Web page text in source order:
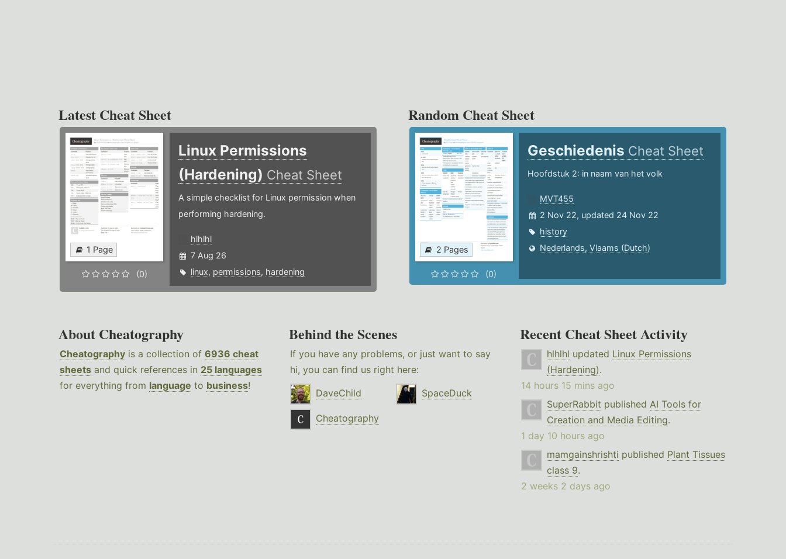
Latest Cheat Sheet
1 Page
(0)
Linux Permissions
(Hardening) Cheat Sheet
A simple checklist for Linux permission when
performing hardening.
hlhlhl
7 Aug 26
linux, permissions, hardening
Random Cheat Sheet
2 Pages
(0)
Geschiedenis Cheat Sheet
Hoofdstuk 2: in naam van het volk
MVT455
2 Nov 22, updated 24 Nov 22
history
Nederlands, Vlaams (Dutch)
About Cheatography
Cheatography is a collection of 6936 cheat
sheets and quick references in 25 languages
for everything from language to business!
Behind the Scenes
If you have any problems, or just want to say
hi, you can find us right here:
DaveChild
SpaceDuck
Cheatography
Recent Cheat Sheet Activity
hlhlhl updated Linux Permissions
(Hardening).
14 hours 15 mins ago
SuperRabbit published AI Tools for
Creation and Media Editing.
1 day 10 hours ago
mamgainshrishti published Plant Tissues
class 9.
2 weeks 2 days ago